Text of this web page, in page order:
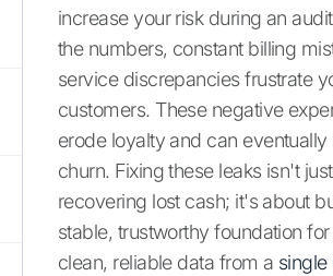
increase your risk during an
the numbers, constant billing
service discrepancies frustrate
customers. These negative
erode loyalty and can eventually
churn. Fixing these leaks isn't
recovering lost cash; it's about
stable, trustworthy foundation
clean, reliable data from a single